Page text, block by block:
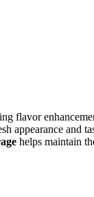
flavor
appearance and
helps maintain